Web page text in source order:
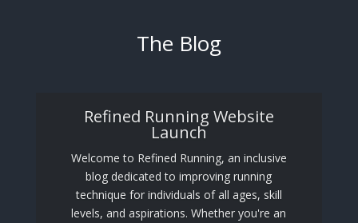
The Blog
Refined Running Website
Launch
Welcome to Refined Running, an inclusive
blog dedicated to improving running
technique for individuals of all ages, skill
levels, and aspirations. Whether you're an